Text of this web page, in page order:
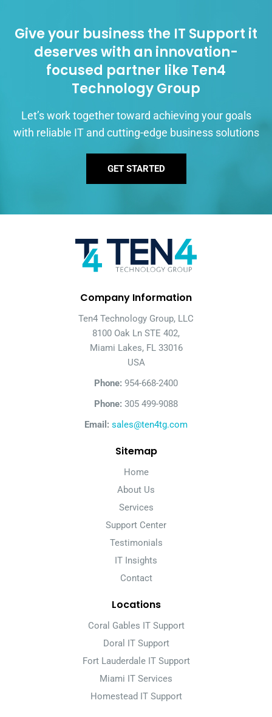
Give your business the IT Support it
deserves with an innovation-
focused partner like Ten4
Technology Group
Let’s work together toward achieving your goals
with reliable IT and cutting-edge business solutions
GET STARTED
Company Information
Ten4 Technology Group, LLC
8100 Oak Ln STE 402,
Miami Lakes, FL 33016
USA
Phone: 954-668-2400
Phone: 305 499-9088
Email: sales@ten4tg.com
Sitemap
Home
About Us
Services
Support Center
Testimonials
IT Insights
Contact
Locations
Coral Gables IT Support
Doral IT Support
Fort Lauderdale IT Support
Miami IT Services
Homestead IT Support